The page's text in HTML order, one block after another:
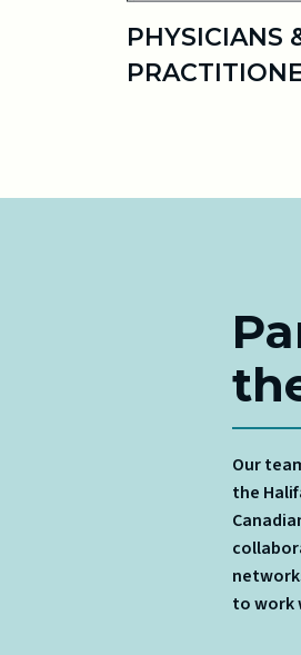
PHYSICIANS
Our
the
to work